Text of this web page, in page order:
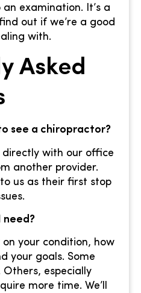
examination. It’s a
out if we’re a good
with.
Asked
see a chiropractor?
directly with our office
another provider.
us as their first stop
need?
on your condition, how
your goals. Some
Others, especially
more time. We’ll